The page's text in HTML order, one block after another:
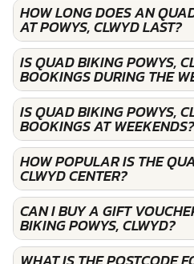
HOW LONG DOES AN
AT POWYS, CLWYD LAST?
IS QUAD BIKING POWYS,
BOOKINGS DURING THE
IS QUAD BIKING POWYS,
BOOKINGS AT WEEKENDS?
HOW POPULAR IS THE
CLWYD CENTER?
CAN I BUY A GIFT
BIKING POWYS, CLWYD?